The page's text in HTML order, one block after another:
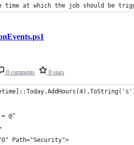
time at which the job should be
0 comments 0 stars
@"
Path="Security">